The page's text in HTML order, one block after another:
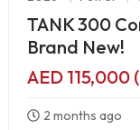
TANK 300
Brand New!
AED
2 months ago